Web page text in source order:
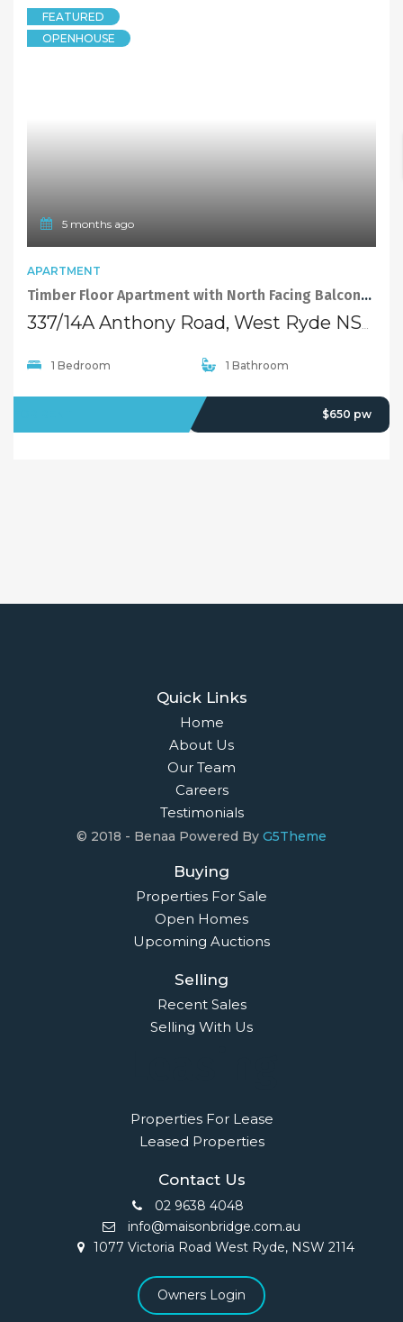
FEATURED
OPENHOUSE
5 months ago
APARTMENT
Timber Floor Apartment with North Facing Balcony in the Heart of West Ryde
337/14A Anthony Road, West Ryde NSW 2114
1 Bedroom 1 Bathroom
$650 pw
Quick Links
Home
About Us
Our Team
Careers
Testimonials
© 2018 - Benaa Powered By G5Theme
Buying
Properties For Sale
Open Homes
Upcoming Auctions
Selling
Recent Sales
Selling With Us
Properties For Lease
Leased Properties
Contact Us
02 9638 4048
info@maisonbridge.com.au
1077 Victoria Road West Ryde, NSW 2114
Owners Login